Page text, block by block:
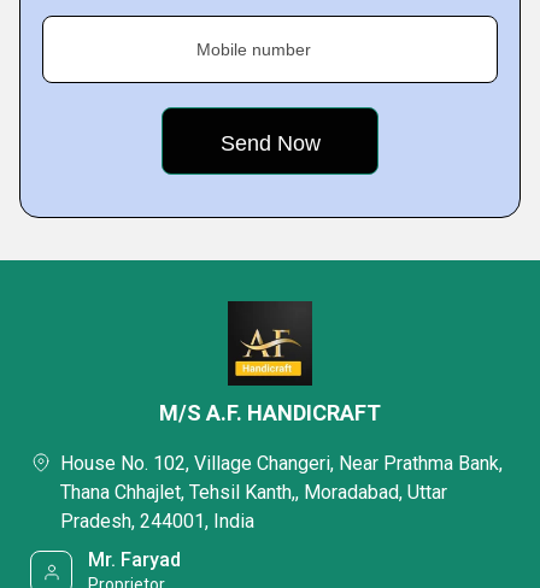
Mobile number
M/S A.F. HANDICRAFT
House No. 102, Village Changeri, Near Prathma Bank,
Thana Chhajlet, Tehsil Kanth,, Moradabad, Uttar
Pradesh, 244001, India
Mr. Faryad